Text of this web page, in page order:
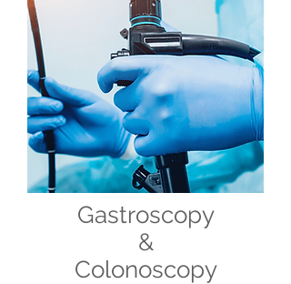
Gastroscopy
&
Colonoscopy